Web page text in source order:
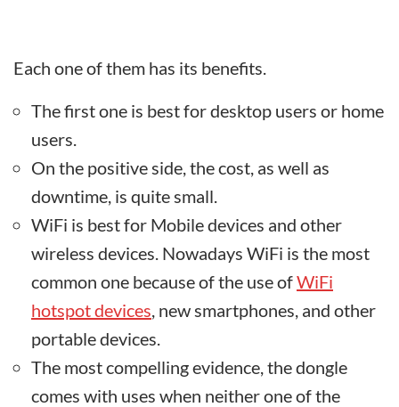
Each one of them has its benefits.
The first one is best for desktop users or home
users.
On the positive side, the cost, as well as
downtime, is quite small.
WiFi is best for Mobile devices and other
wireless devices. Nowadays WiFi is the most
common one because of the use ofWiFi
hotspot devices, new smartphones, and other
portable devices.
The most compelling evidence, the dongle
comes with uses when neither one of the